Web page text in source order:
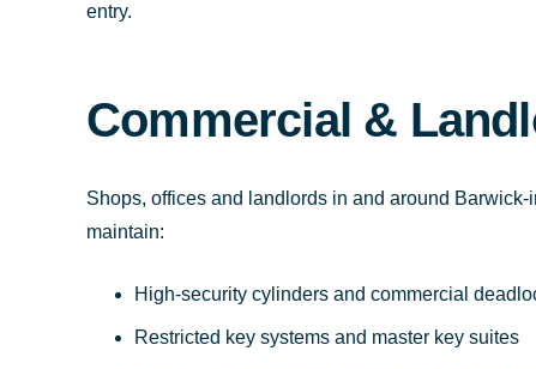
entry.
Commercial &
Shops, offices and landlords in and around
maintain:
High-security cylinders and commercial
Restricted key systems and master key suites